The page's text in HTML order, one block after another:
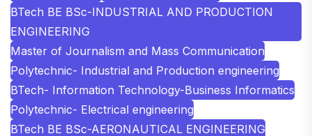
BTech BE BSc-INDUSTRIAL AND PRODUCTION
ENGINEERING
Master of Journalism and Mass Communication
Polytechnic- Industrial and Production engineering
BTech- Information Technology-Business Informatics
Polytechnic- Electrical engineering
BTech BE BSc-AERONAUTICAL ENGINEERING